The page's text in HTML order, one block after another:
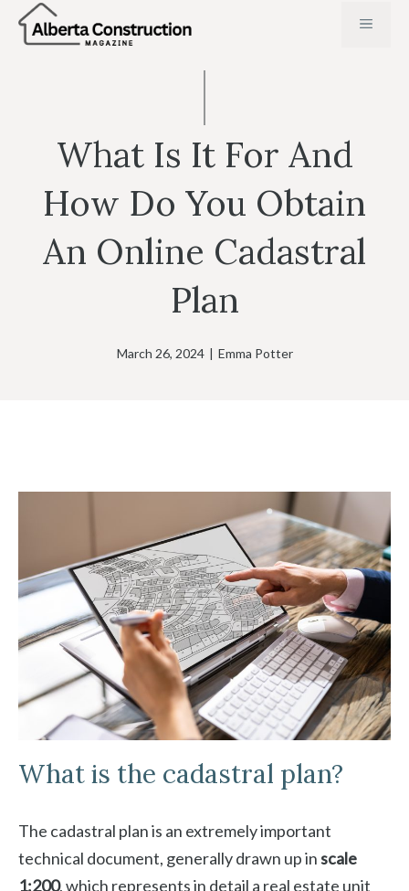
Skip
MENU
What Is It For And
How Do You Obtain
An Online Cadastral
Plan
March 26, 2024 | Emma Potter
What is the cadastral plan?
The cadastral plan is an extremely important
technical document, generally drawn up inscale
1:200, which represents in detail a real estate unit